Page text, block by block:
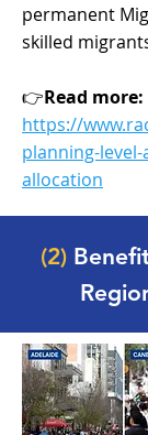
permanent
skilled
👉Read more:
https://
planning-
allocation
(2)